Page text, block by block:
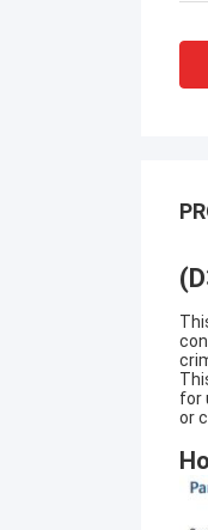
for
or